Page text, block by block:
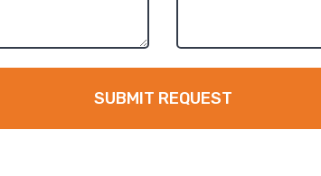
SUBMIT REQUEST